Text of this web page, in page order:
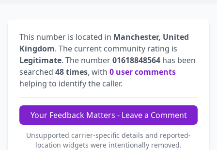
This number is located in Manchester, United
Kingdom. The current community rating is
Legitimate. The number01618848564 has been
searched 48 times, with 0 user comments
helping to identify the caller.
Your Feedback Matters - Leave a Comment
Unsupported carrier-specific details and reported-
location widgets were intentionally removed.